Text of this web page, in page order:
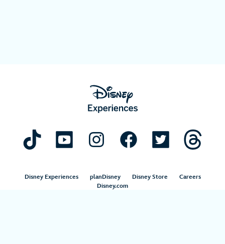
Disney Experiences planDisney Disney Store
Careers
Disney.com